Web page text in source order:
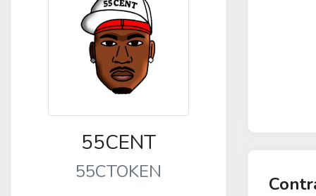
55CENT
55CTOKEN